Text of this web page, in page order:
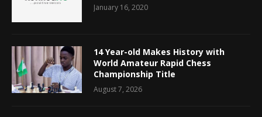
January 16, 2020
14 Year-old Makes History with
World Amateur Rapid Chess
Championship Title
August 7, 2026